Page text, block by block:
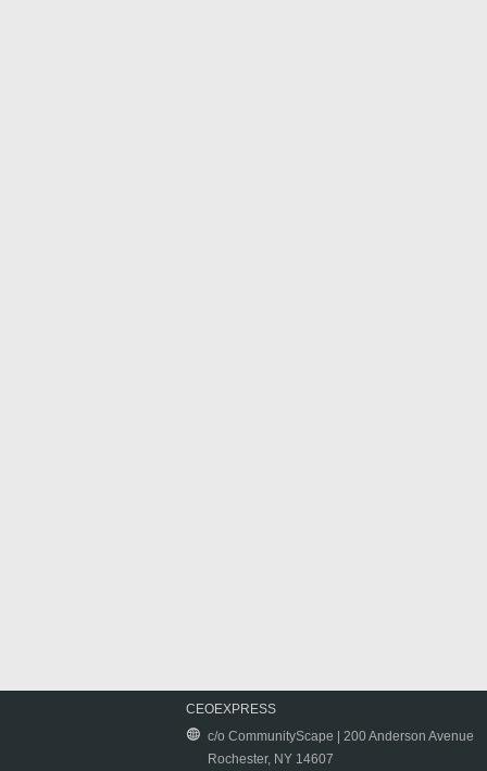
CEOEXPRESS
c/o CommunityScape | 200 Anderson Avenue
Rochester, NY 14607